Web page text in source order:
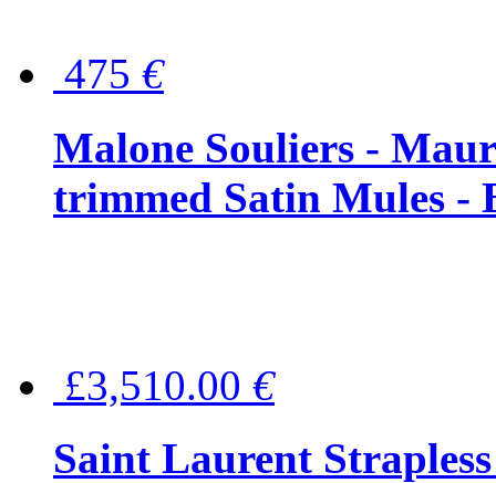
475 €
Malone Souliers -
trimmed Satin Mules -
£3,510.00 €
Saint Laurent